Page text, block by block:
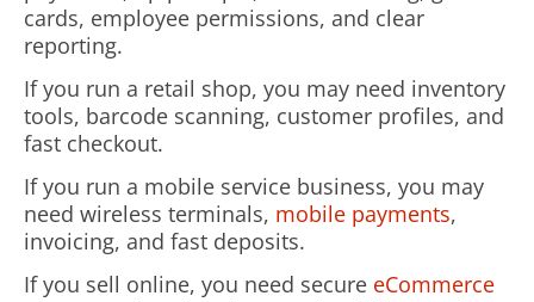
cards, employee permissions, and clear
reporting.
If you run a retail shop, you may need inventory
tools, barcode scanning, customer profiles, and
fast checkout.
If you run a mobile service business, you may
need wireless terminals, mobile payments,
invoicing, and fast deposits.
If you sell online, you need secure eCommerce